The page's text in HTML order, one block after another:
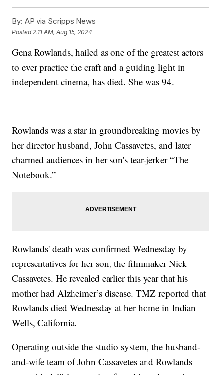
By: AP via Scripps News
Posted 2:11 AM, Aug 15, 2024
Gena Rowlands, hailed as one of the greatest actors
to ever practice the craft and a guiding light in
independent cinema, has died. She was 94.
Rowlands was a star in groundbreaking movies by
her director husband, John Cassavetes, and later
charmed audiences in her son's tear-jerker “The
Notebook.”
Rowlands' death was confirmed Wednesday by
representatives for her son, the filmmaker Nick
Cassavetes. He revealed earlier this year that his
mother had Alzheimer’s disease. TMZ reported that
Rowlands died Wednesday at her home in Indian
Wells, California.
Operating outside the studio system, the husband-
and-wife team of John Cassavetes and Rowlands